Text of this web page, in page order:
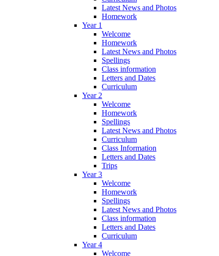
Latest News and Photos
Homework
Year 1
Welcome
Homework
Latest News and Photos
Spellings
Class information
Letters and Dates
Curriculum
Year 2
Welcome
Homework
Spellings
Latest News and Photos
Curriculum
Class Information
Letters and Dates
Trips
Year 3
Welcome
Homework
Spellings
Latest News and Photos
Class information
Letters and Dates
Curriculum
Year 4
Welcome